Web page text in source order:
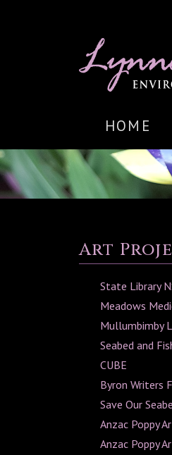
HOME
Art
State Library
Meadows
Mullumbimby
Seabed and
CUBE
Byron Writers
Save Our
Anzac Poppy
Anzac Poppy